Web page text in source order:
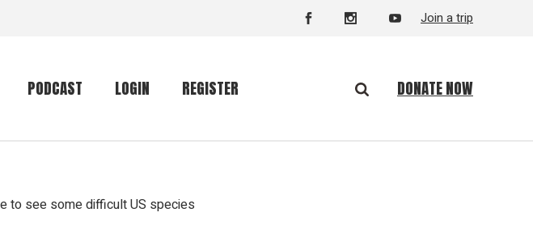
Join a trip
PODCAST LOGIN REGISTER DONATE NOW
to see some difficult US species